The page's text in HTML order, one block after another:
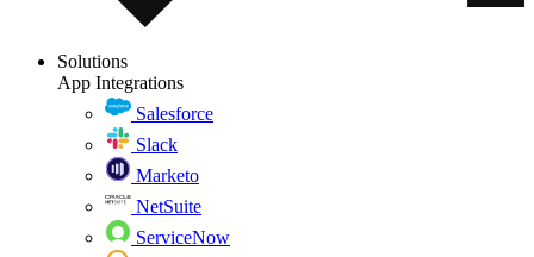
Solutions
App Integrations
Salesforce
Slack
Marketo
NetSuite
ServiceNow